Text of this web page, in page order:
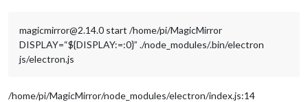
magicmirror@2.14.0 start /home/pi/MagicMirror
DISPLAY=“${DISPLAY:=:0}” ./node_modules/.bin/electron
js/electron.js
/home/pi/MagicMirror/node_modules/electron/index.js:14